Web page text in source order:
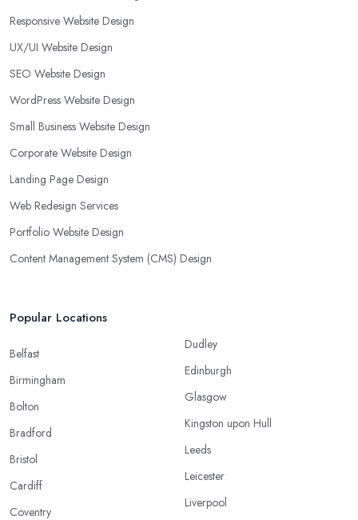
Responsive Website Design
UX/UI Website Design
SEO Website Design
WordPress Website Design
Small Business Website Design
Corporate Website Design
Landing Page Design
Web Redesign Services
Portfolio Website Design
Content Management System (CMS) Design
Popular Locations
Belfast
Birmingham
Bolton
Bradford
Bristol
Cardiff
Coventry
Dudley
Edinburgh
Glasgow
Kingston upon Hull
Leeds
Leicester
Liverpool